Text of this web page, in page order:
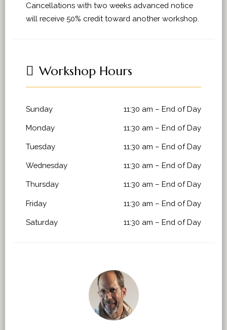
Cancellations with two weeks advanced notice
will receive 50% credit toward another workshop.
Workshop Hours
Sunday 11:30 am – End of Day
Monday 11:30 am – End of Day
Tuesday 11:30 am – End of Day
Wednesday 11:30 am – End of Day
Thursday 11:30 am – End of Day
Friday 11:30 am – End of Day
Saturday 11:30 am – End of Day